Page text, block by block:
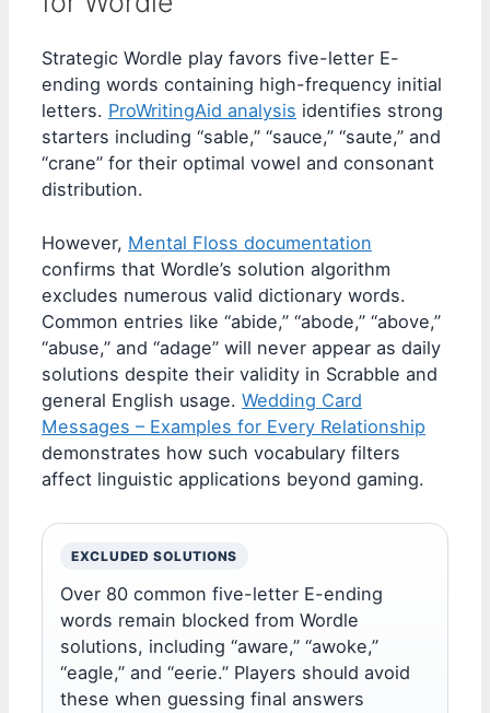
Strategic Wordle play favors five-letter E-
ending words containing high-frequency initial
letters. ProWritingAid analysis identifies strong
starters including “sable,” “sauce,” “saute,” and
“crane” for their optimal vowel and consonant
distribution.
However, Mental Floss documentation
confirms that Wordle’s solution algorithm
excludes numerous valid dictionary words.
Common entries like “abide,” “abode,” “above,”
“abuse,” and “adage” will never appear as daily
solutions despite their validity in Scrabble and
general English usage. Wedding Card
Messages – Examples for Every Relationship
demonstrates how such vocabulary filters
affect linguistic applications beyond gaming.
EXCLUDED SOLUTIONS
Over 80 common five-letter E-ending
words remain blocked from Wordle
solutions, including “aware,” “awoke,”
“eagle,” and “eerie.” Players should avoid
these when guessing final answers